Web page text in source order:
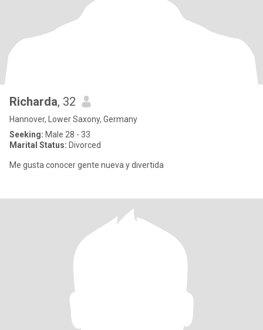
Richarda, 32
Hannover, Lower Saxony, Germany
Seeking: Male 28 - 33
Marital Status: Divorced
Me gusta conocer gente nueva y divertida